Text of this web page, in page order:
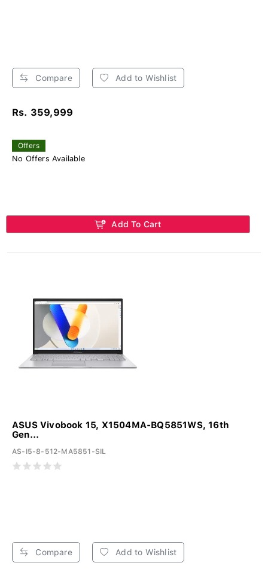
Compare Add to Wishlist
Rs. 359,999
Offers
No Offers Available
Add To Cart
ASUS Vivobook 15, X1504MA-BQ5851WS, 16th
Gen...
AS-I5-8-512-MA5851-SIL
Compare Add to Wishlist